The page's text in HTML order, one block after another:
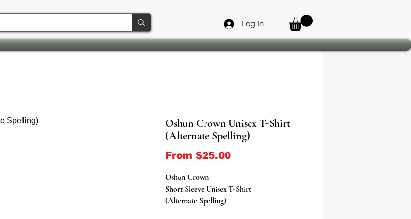
Log In
Oshun Crown Unisex T-Shirt
(Alternate Spelling)
From $25.00Sale Price
Oshun Crown
Short-Sleeve Unisex T-Shirt
(Alternate Spelling)